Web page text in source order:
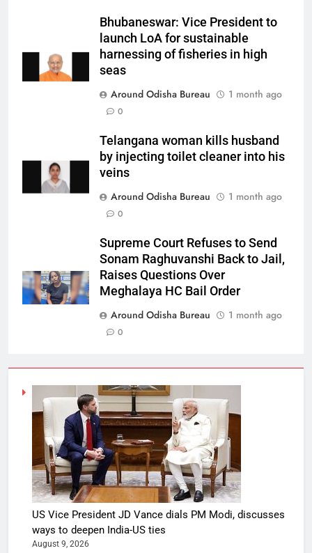
Bhubaneswar: Vice President to
launch LoA for sustainable
harnessing of fisheries in high
seas
Around Odisha Bureau
1 month ago
0
Telangana woman kills husband
by injecting toilet cleaner into his
veins
Around Odisha Bureau
1 month ago
0
Supreme Court Refuses to Send
Sonam Raghuvanshi Back to Jail,
Raises Questions Over
Meghalaya HC Bail Order
Around Odisha Bureau
1 month ago
0
US Vice President JD Vance dials PM Modi, discusses
ways to deepen India-US ties
August 9, 2026